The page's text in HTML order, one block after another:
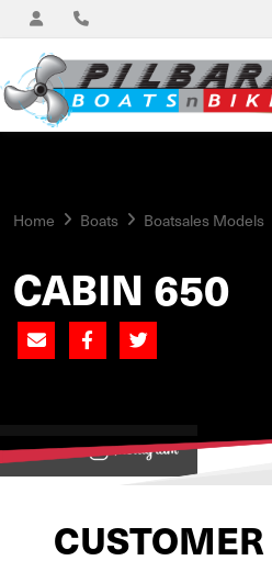
Home Boats Boatsales Models
CABIN 650
View on